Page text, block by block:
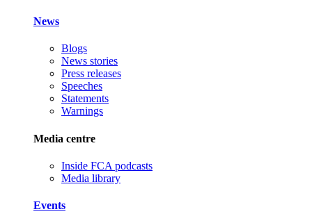
News
Blogs
News stories
Press releases
Speeches
Statements
Warnings
Media centre
Inside FCA podcasts
Media library
Events